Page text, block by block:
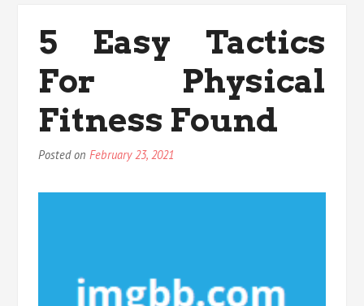
Saying
About
Fitness
Dead
And
5 Easy Tactics
For Physical
Fitness Found
Posted onFebruary 23, 2021